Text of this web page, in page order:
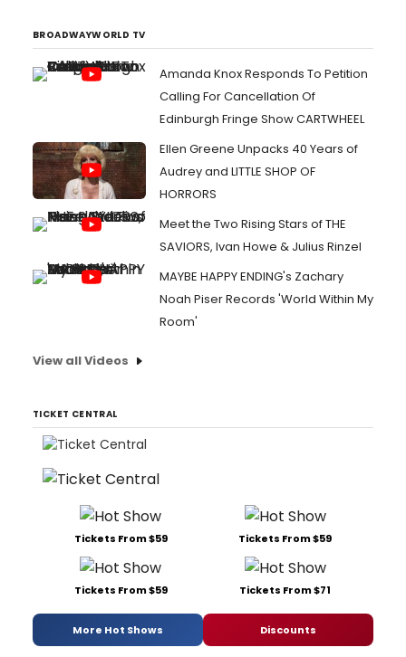
BROADWAYWORLD TV
Amanda Knox Responds To Petition
Calling For Cancellation Of
Edinburgh Fringe Show CARTWHEEL
Ellen Greene Unpacks 40 Years of
Audrey and LITTLE SHOP OF
HORRORS
Meet the Two Rising Stars of THE
SAVIORS, Ivan Howe & Julius Rinzel
MAYBE HAPPY ENDING's Zachary
Noah Piser Records 'World Within My
Room'
View all Videos
TICKET CENTRAL
Tickets From $59 Tickets From $59
Tickets From $59 Tickets From $71
More Hot Shows Discounts